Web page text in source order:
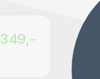
349,-